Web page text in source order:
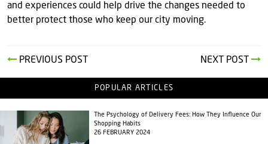
and experiences could help drive the changes needed to
better protect those who keep our city moving.
PREVIOUS POST NEXT POST
POPULAR ARTICLES
The Psychology of Delivery Fees: How They Influence Our
Shopping Habits
26 FEBRUARY 2024